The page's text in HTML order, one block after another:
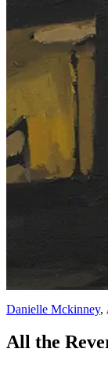
Danielle Mckinney,
All the